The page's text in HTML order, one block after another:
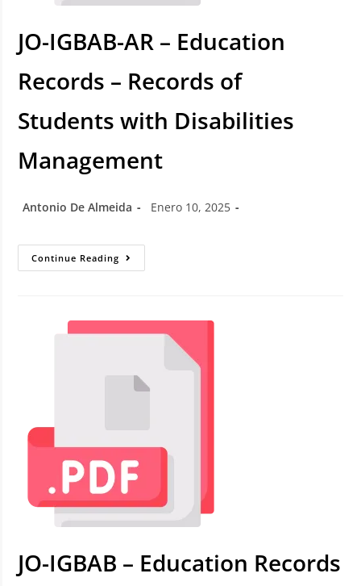
JO-IGBAB-AR – Education
Records – Records of
Students with Disabilities
Management
Antonio De Almeida Enero 10, 2025
Continue Reading
JO-IGBAB – Education Records